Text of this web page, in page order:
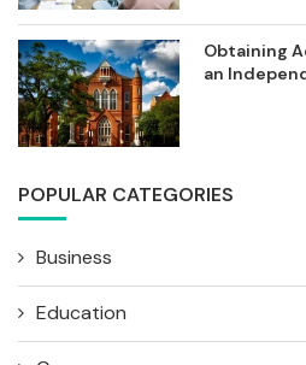
Obtaining
an
POPULAR CATEGORIES
Business
Education